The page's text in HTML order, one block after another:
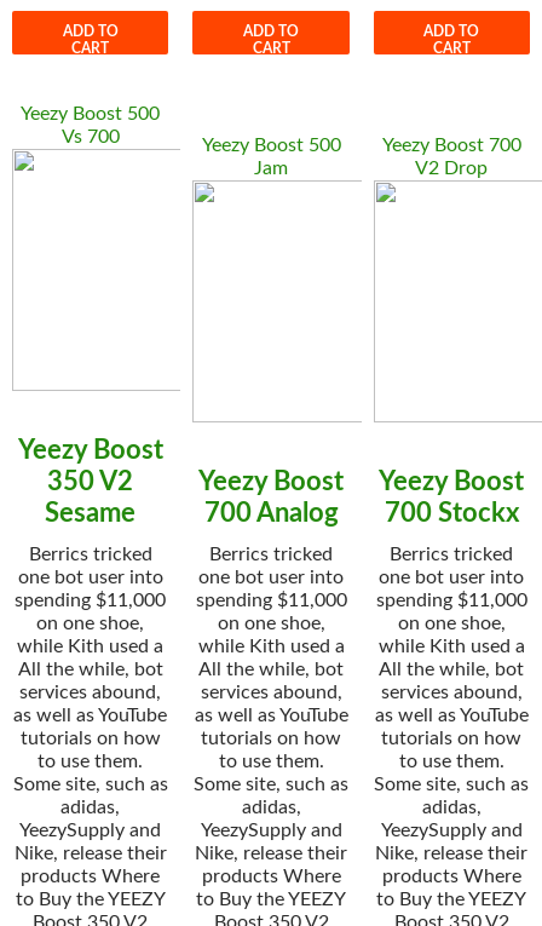
ADD TO
CART
ADD TO
CART
ADD TO
CART
Yeezy Boost 500
Vs 700
Yeezy Boost
350 V2
Sesame
Berrics tricked
one bot user into
spending $11,000
on one shoe,
while Kith used a
All the while, bot
services abound,
as well as YouTube
tutorials on how
to use them.
Some site, such as
adidas,
YeezySupply and
Nike, release their
products Where
to Buy the YEEZY
Yeezy Boost 500
Jam
Yeezy Boost
700 Analog
Berrics tricked
one bot user into
spending $11,000
on one shoe,
while Kith used a
All the while, bot
services abound,
as well as YouTube
tutorials on how
to use them.
Some site, such as
adidas,
YeezySupply and
Nike, release their
products Where
to Buy the YEEZY
Yeezy Boost 700
V2 Drop
Yeezy Boost
700 Stockx
Berrics tricked
one bot user into
spending $11,000
on one shoe,
while Kith used a
All the while, bot
services abound,
as well as YouTube
tutorials on how
to use them.
Some site, such as
adidas,
YeezySupply and
Nike, release their
products Where
to Buy the YEEZY